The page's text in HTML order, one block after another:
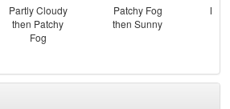
Partly Cloudy
then Patchy
Fog
Patchy Fog
then Sunny